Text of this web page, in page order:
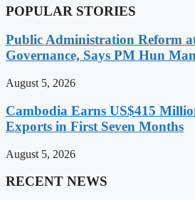
POPULAR STORIES
Public Administration Reform
Governance, Says PM Hun
August 5, 2026
Cambodia Earns US$415
Exports in First Seven Months
August 5, 2026
RECENT NEWS